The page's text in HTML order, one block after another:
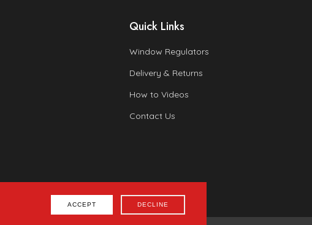
ACCEPT DECLINE
Quick Links
Window Regulators
Delivery & Returns
How to Videos
Contact Us